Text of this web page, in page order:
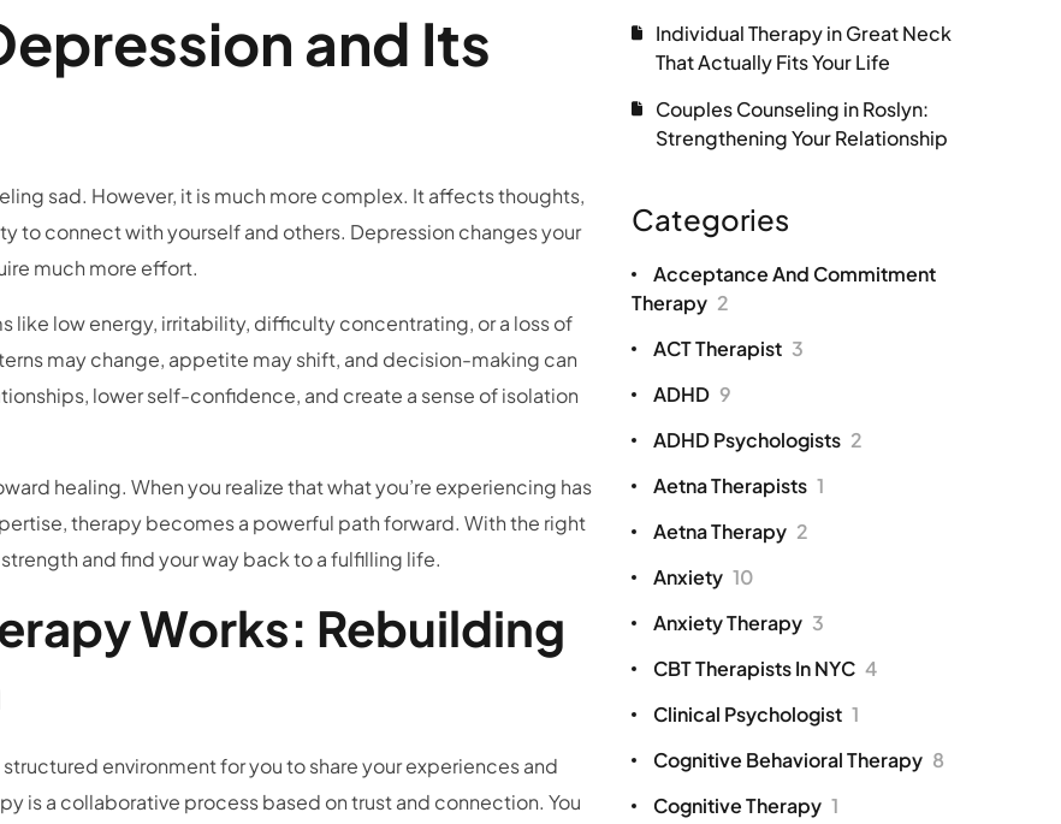
and Its
sad. However, it is much more complex. It affects thoughts,
to connect with yourself and others. Depression changes your
much more effort.
low energy, irritability, difficulty concentrating, or a loss of
may change, appetite may shift, and decision-making can
lower self-confidence, and create a sense of isolation
healing. When you realize that what you’re experiencing has
therapy becomes a powerful path forward. With the right
and find your way back to a fulfilling life.
Works: Rebuilding
environment for you to share your experiences and
is a collaborative process based on trust and connection. You
Individual Therapy in Great Neck
That Actually Fits Your Life
Couples Counseling in Roslyn:
Strengthening Your Relationship
Categories
Acceptance And Commitment
Therapy 2
ACT Therapist 3
ADHD 9
ADHD Psychologists 2
Aetna Therapists 1
Aetna Therapy 2
Anxiety 10
Anxiety Therapy 3
CBT Therapists In NYC 4
Clinical Psychologist 1
Cognitive Behavioral Therapy 8
Cognitive Therapy 1